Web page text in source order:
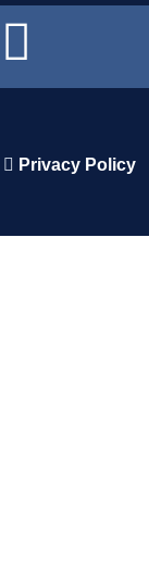
Privacy Policy